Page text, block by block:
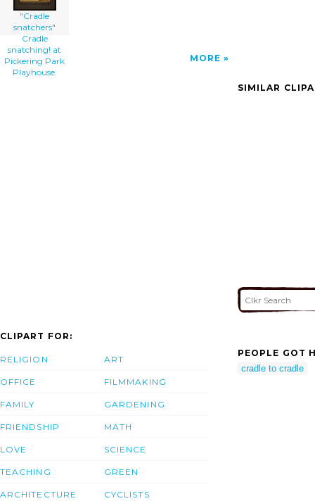
"Cradle
snatchers"
Cradle
snatching! at
Pickering Park
Playhouse.
MORE
SIMILAR
CLIPART FOR:
RELIGION
OFFICE
FAMILY
FRIENDSHIP
LOVE
TEACHING
ARCHITECTURE
ART
FILMMAKING
GARDENING
MATH
SCIENCE
GREEN
CYCLISTS
PEOPLE GOT
cradle to cradle